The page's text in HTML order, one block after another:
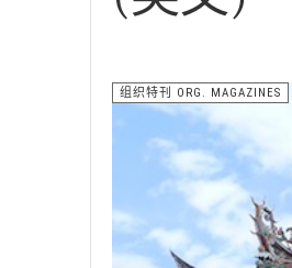
组织特刊 ORG. MAGAZINES